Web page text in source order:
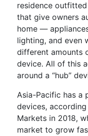
residence
that give owners
home —
lighting, and even
different amounts
device. All of this
around a “hub”
Asia-Pacific has a
devices,
Markets in 2018,
market to grow